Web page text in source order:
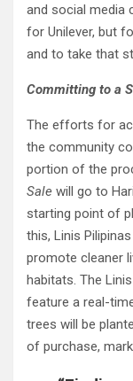
and social media
for Unilever, but
and to take that
Committing to a
The efforts for
the community
portion of the
Sale will go to
starting point of
this, Linis
promote cleaner
habitats. The
feature a real-
trees will be
of purchase,